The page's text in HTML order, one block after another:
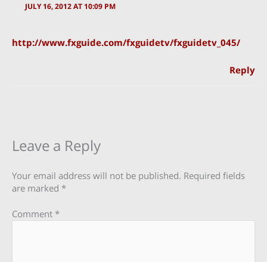
JULY 16, 2012 AT 10:09 PM
http://www.fxguide.com/fxguidetv/fxguidetv_045/
Reply
Leave a Reply
Your email address will not be published. Required fields
are marked *
Comment *